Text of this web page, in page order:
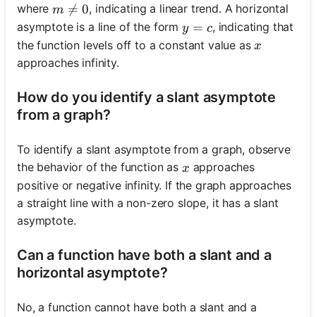
wherem \neq 0
m 
= 0, indicating a linear trend. A horizontal
asymptote is a line of the form y = c
y = c, indicating that
the function levels off to a constant value asx
x
approaches infinity.
How do you identify a slant asymptote
from a graph?
To identify a slant asymptote from a graph, observe
the behavior of the function as x
x approaches
positive or negative infinity. If the graph approaches
a straight line with a non-zero slope, it has a slant
asymptote.
Can a function have both a slant and a
horizontal asymptote?
No, a function cannot have both a slant and a